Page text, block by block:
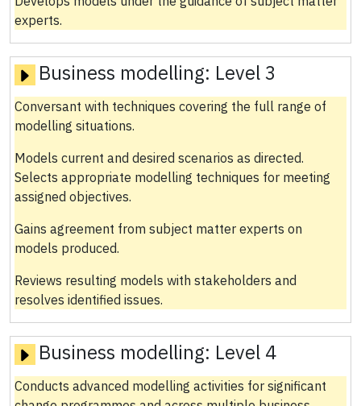
experts.
Business modelling: Level 3
Conversant with techniques covering the full range of
modelling situations.
Models current and desired scenarios as directed.
Selects appropriate modelling techniques for meeting
assigned objectives.
Gains agreement from subject matter experts on
models produced.
Reviews resulting models with stakeholders and
resolves identified issues.
Business modelling: Level 4
Conducts advanced modelling activities for significant